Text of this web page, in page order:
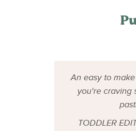
An easy to
you're craving
TODDLER